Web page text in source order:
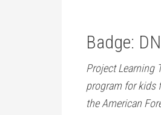
Badge:
Project Learning
program for kids
the American